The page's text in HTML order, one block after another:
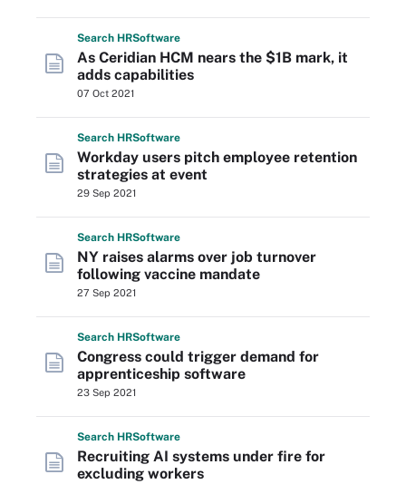
Search HRSoftware
As Ceridian HCM nears the $1B mark, it
adds capabilities
07 Oct 2021
Search HRSoftware
Workday users pitch employee retention
strategies at event
29 Sep 2021
Search HRSoftware
NY raises alarms over job turnover
following vaccine mandate
27 Sep 2021
Search HRSoftware
Congress could trigger demand for
apprenticeship software
23 Sep 2021
Search HRSoftware
Recruiting AI systems under fire for
excluding workers